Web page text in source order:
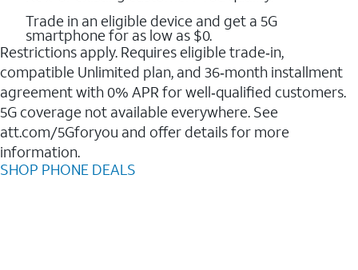
Trade in an eligible device and get a 5G
smartphone for as low as $0.
Restrictions apply. Requires eligible trade‑in,
compatible Unlimited plan, and 36‑month installment
agreement with 0% APR for well‑qualified customers.
5G coverage not available everywhere. See
att.com/5Gforyou and offer details for more
information.
SHOP PHONE DEALS